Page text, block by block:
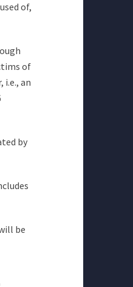
of,
of
i.e., an
by
be